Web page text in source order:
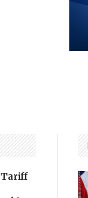
Tariff